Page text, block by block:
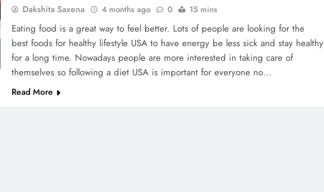
Dakshita Saxena 4 months ago 0 15 mins
Eating food is a great way to feel better. Lots of people are looking for the
best foods for healthy lifestyle USA to have energy be less sick and stay healthy
for a long time. Nowadays people are more interested in taking care of
themselves so following a diet USA is important for everyone no…
Read More